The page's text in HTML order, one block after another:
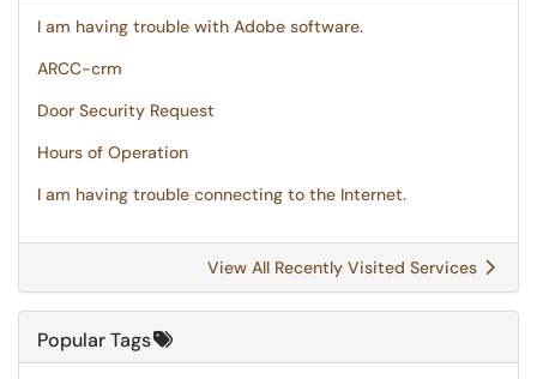
I am having trouble with Adobe software.
ARCC-crm
Door Security Request
Hours of Operation
I am having trouble connecting to the Internet.
View All Recently Visited Services
Popular Tags